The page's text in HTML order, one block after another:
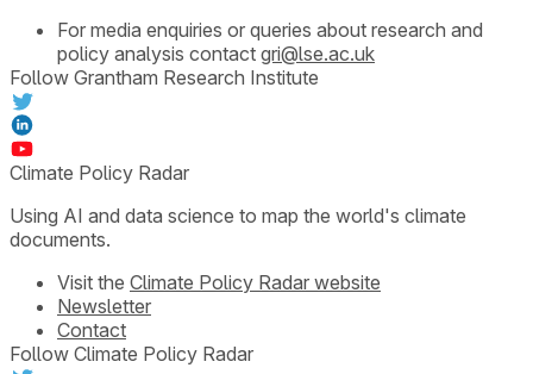
For media enquiries or queries about research and
policy analysis contact gri@lse.ac.uk
Follow Grantham Research Institute
Climate Policy Radar
Using AI and data science to map the world's climate
documents.
Visit the Climate Policy Radar website
Newsletter
Contact
Follow Climate Policy Radar